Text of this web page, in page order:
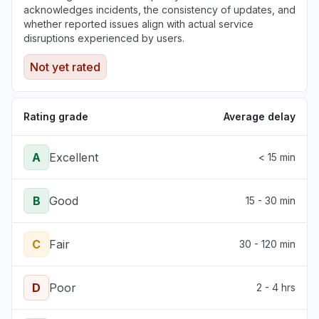
acknowledges incidents, the consistency of updates, and
whether reported issues align with actual service
disruptions experienced by users.
Not yet rated
Rating grade Average delay
A Excellent < 15 min
B Good 15 - 30 min
C Fair 30 - 120 min
D Poor 2 - 4 hrs